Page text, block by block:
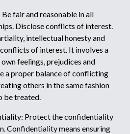
Be fair and reasonable in all
Disclose conflicts of interest.
intellectual honesty and
of interest. It involves a
feelings, prejudices and
a proper balance of conflicting
others in the same fashion
be treated.
Protect the confidentiality
Confidentiality means ensuring